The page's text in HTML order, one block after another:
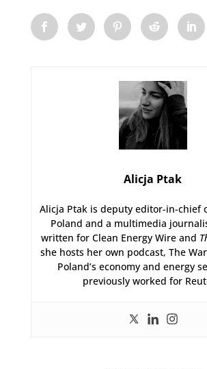
Alicja Ptak
Alicja Ptak is deputy editor-in-chief
Poland and a multimedia
written for Clean Energy Wire and
she hosts her own podcast, The
Poland’s economy and energy
previously worked for